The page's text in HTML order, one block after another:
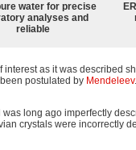
water for precise
analyses and
reliable
interest as it was described
postulated by Mendeleev
was long ago imperfectly
crystals were incorrectly